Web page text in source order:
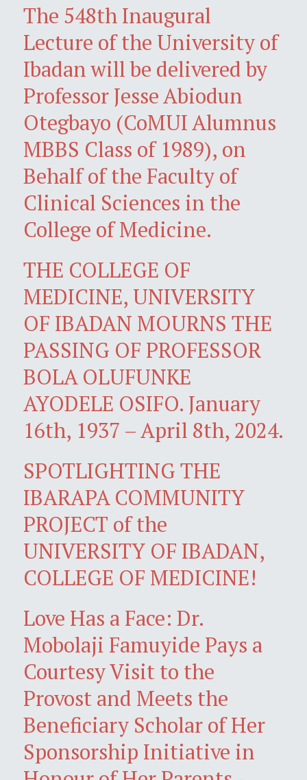
The 548th Inaugural
Lecture of the University of
Ibadan will be delivered by
Professor Jesse Abiodun
Otegbayo (CoMUI Alumnus
MBBS Class of 1989), on
Behalf of the Faculty of
Clinical Sciences in the
College of Medicine.
THE COLLEGE OF
MEDICINE, UNIVERSITY
OF IBADAN MOURNS THE
PASSING OF PROFESSOR
BOLA OLUFUNKE
AYODELE OSIFO. January
16th, 1937 – April 8th, 2024.
SPOTLIGHTING THE
IBARAPA COMMUNITY
PROJECT of the
UNIVERSITY OF IBADAN,
COLLEGE OF MEDICINE!
Love Has a Face: Dr.
Mobolaji Famuyide Pays a
Courtesy Visit to the
Provost and Meets the
Beneficiary Scholar of Her
Sponsorship Initiative in